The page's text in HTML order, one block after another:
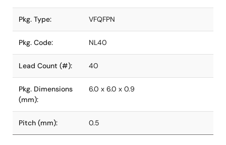
Pkg. Type: VFQFPN
Pkg. Code: NL40
Lead Count (#): 40
Pkg. Dimensions
(mm):
6.0 x 6.0 x 0.9
Pitch (mm): 0.5